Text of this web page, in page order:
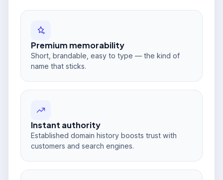
Premium memorability
Short, brandable, easy to type — the kind of
name that sticks.
Instant authority
Established domain history boosts trust with
customers and search engines.